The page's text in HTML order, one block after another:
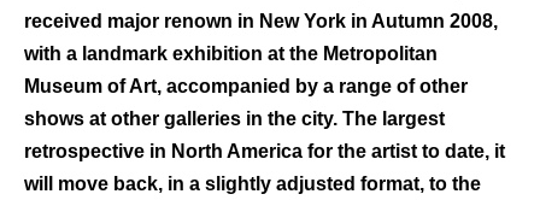
received major renown in New York in Autumn 2008,
with a landmark exhibition at the Metropolitan
Museum of Art, accompanied by a range of other
shows at other galleries in the city. The largest
retrospective in North America for the artist to date, it
will move back, in a slightly adjusted format, to the